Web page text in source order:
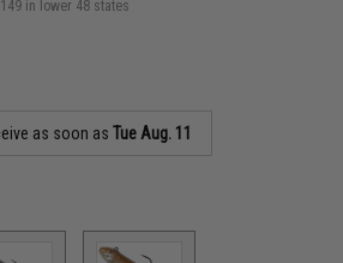
in lower 48 states
as soon asTue Aug. 11